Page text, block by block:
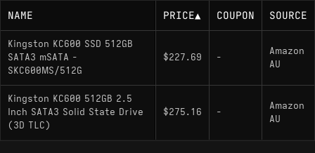
NAME PRICE▲ COUPON SOURCE
Kingston KC600 SSD 512GB
SATA3 mSATA -
SKC600MS/512G
$227.69 -
Amazon
AU
Kingston KC600 512GB 2.5
Inch SATA3 Solid State Drive
(3D TLC)
$275.16 -
Amazon
AU